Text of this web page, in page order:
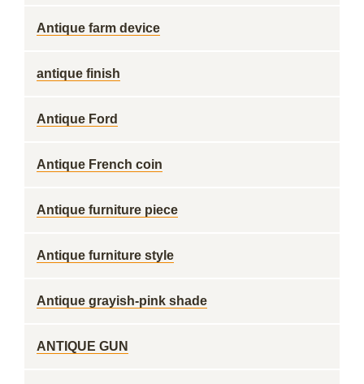
Antique farm device
antique finish
Antique Ford
Antique French coin
Antique furniture piece
Antique furniture style
Antique grayish-pink shade
ANTIQUE GUN